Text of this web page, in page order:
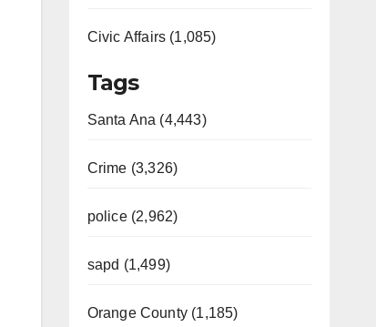
Civic Affairs (1,085)
Tags
Santa Ana (4,443)
Crime (3,326)
police (2,962)
sapd (1,499)
Orange County (1,185)